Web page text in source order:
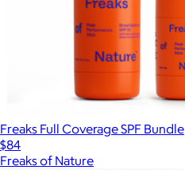
Freaks Full Coverage SPF Bundle
$84
Freaks of Nature